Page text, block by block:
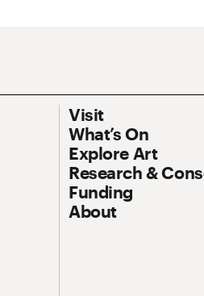
Footer Primary
Visit
What’s On
Explore Art
Research &
Funding
About